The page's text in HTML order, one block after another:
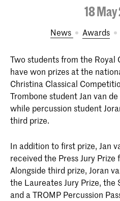
18
News Awards
Two students from the Royal
have won prizes at the
Christina Classical
Trombone student Jan van
while percussion student
third prize.
In addition to first prize, Jan
received the Press Jury
Alongside third prize, Joran
the Laureates Jury Prize, the
and a TROMP Percussion